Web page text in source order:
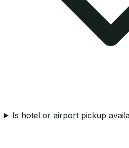
Is hotel or airport pickup